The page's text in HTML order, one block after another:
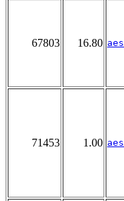
67803 16.80
71453 1.00